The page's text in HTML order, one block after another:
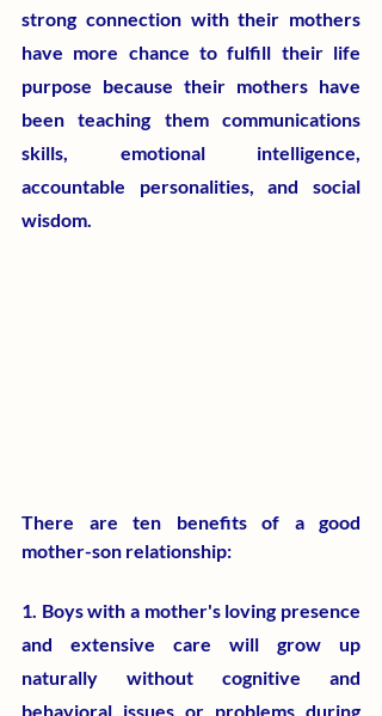
strong connection with their mothers
have more chance to fulfill their life
purpose because their mothers have
been teaching them communications
skills, emotional intelligence,
accountable personalities, and social
wisdom.
​There are ten benefits of a good
mother-son relationship:
1. Boys with a mother's loving presence
and extensive care will grow up
naturally without cognitive and
behavioral issues or problems during